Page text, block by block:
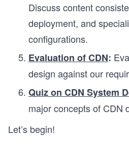
Discuss content
deployment, and
configurations.
Evaluation of CDN:
design against our
Quiz on CDN System
major concepts of CDN
Let’s begin!